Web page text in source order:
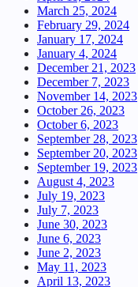
March 25, 2024
February 29, 2024
January 17, 2024
January 4, 2024
December 21, 2023
December 7, 2023
November 14, 2023
October 26, 2023
October 6, 2023
September 28, 2023
September 20, 2023
September 19, 2023
August 4, 2023
July 19, 2023
July 7, 2023
June 30, 2023
June 6, 2023
June 2, 2023
May 11, 2023
April 13, 2023